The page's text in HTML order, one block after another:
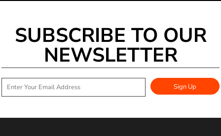
SUBSCRIBE TO OUR
NEWSLETTER
Sign Up